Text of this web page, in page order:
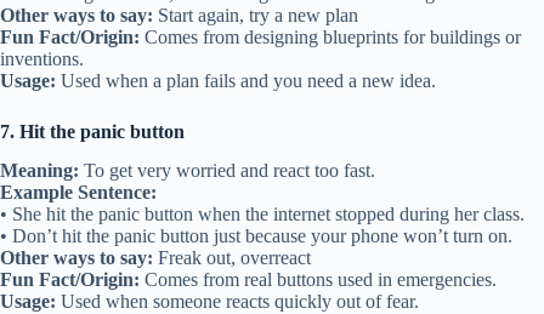
Other ways to say: Start again, try a new plan
Fun Fact/Origin: Comes from designing blueprints for buildings or
inventions.
Usage: Used when a plan fails and you need a new idea.
7. Hit the panic button
Meaning: To get very worried and react too fast.
Example Sentence:
• She hit the panic button when the internet stopped during her class.
• Don’t hit the panic button just because your phone won’t turn on.
Other ways to say: Freak out, overreact
Fun Fact/Origin: Comes from real buttons used in emergencies.
Usage: Used when someone reacts quickly out of fear.